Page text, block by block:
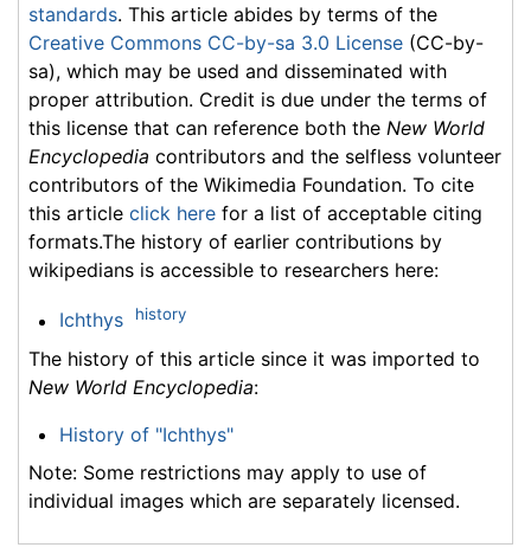
standards. This article abides by terms of the
Creative Commons CC-by-sa 3.0 License (CC-by-
sa), which may be used and disseminated with
proper attribution. Credit is due under the terms of
this license that can reference both the New World
Encyclopedia contributors and the selfless volunteer
contributors of the Wikimedia Foundation. To cite
this article click here for a list of acceptable citing
formats.The history of earlier contributions by
wikipedians is accessible to researchers here:
Ichthys history
The history of this article since it was imported to
New World Encyclopedia:
History of "Ichthys"
Note: Some restrictions may apply to use of
individual images which are separately licensed.